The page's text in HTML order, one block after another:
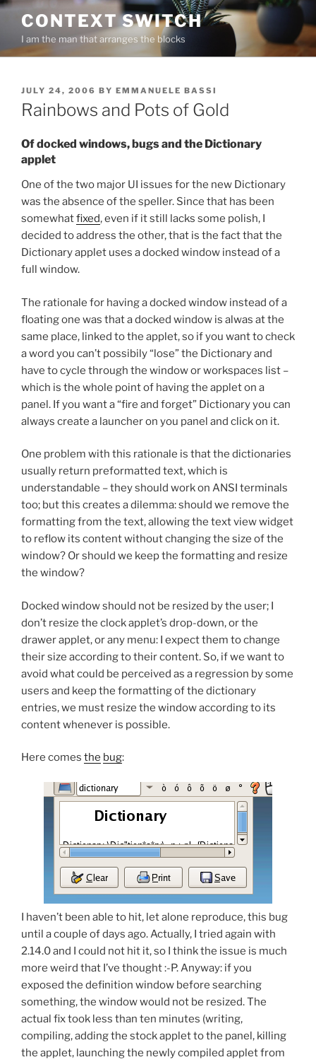
Skip
content
CONTEXT SWITCH
I am the man that arranges the blocks
POSTED
ON
JULY 24, 2006 BY EMMANUELE BASSI
Rainbows and Pots of Gold
Of docked windows, bugs and the Dictionary
applet
One of the two major UI issues for the new Dictionary
was the absence of the speller. Since that has been
somewhatfixed, even if it still lacks some polish, I
decided to address the other, that is the fact that the
Dictionary applet uses a docked window instead of a
full window.
The rationale for having a docked window instead of a
floating one was that a docked window is alwas at the
same place, linked to the applet, so if you want to check
a word you can’t possibily “lose” the Dictionary and
have to cycle through the window or workspaces list –
which is the whole point of having the applet on a
panel. If you want a “fire and forget” Dictionary you can
always create a launcher on you panel and click on it.
One problem with this rationale is that the dictionaries
usually return preformatted text, which is
understandable – they should work on ANSI terminals
too; but this creates a dilemma: should we remove the
formatting from the text, allowing the text view widget
to reflow its content without changing the size of the
window? Or should we keep the formatting and resize
the window?
Docked window should not be resized by the user; I
don’t resize the clock applet’s drop-down, or the
drawer applet, or any menu: I expect them to change
their size according to their content. So, if we want to
avoid what could be perceived as a regression by some
users and keep the formatting of the dictionary
entries, we must resize the window according to its
content whenever is possible.
Here comes the bug:
I haven’t been able to hit, let alone reproduce, this bug
until a couple of days ago. Actually, I tried again with
2.14.0 and I could not hit it, so I think the issue is much
more weird that I’ve thought :-P. Anyway: if you
exposed the definition window before searching
something, the window would not be resized. The
actual fix took less than ten minutes (writing,
compiling, adding the stock applet to the panel, killing
the applet, launching the newly compiled applet from